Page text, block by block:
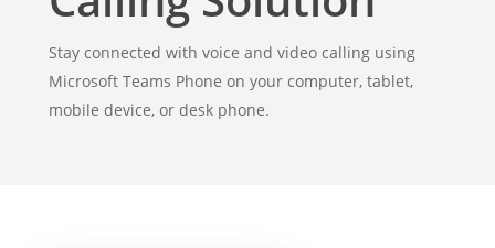
Stay connected with voice and video calling using
Microsoft Teams Phone on your computer, tablet,
mobile device, or desk phone.